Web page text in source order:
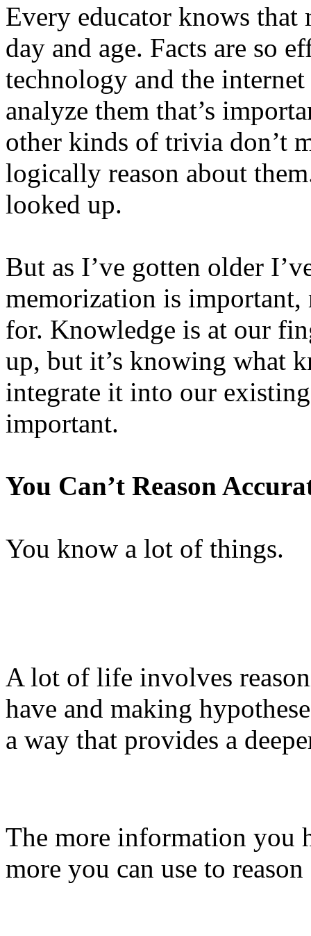
Every educator knows that
day and age. Facts are so
technology and the
analyze them that’s
other kinds of trivia don’t
logically reason about
looked up.
But as I’ve gotten older
memorization is
for. Knowledge is at our
up, but it’s knowing what
integrate it into our
important.
You Can’t Reason
You know a lot of things.
A lot of life involves
have and making
a way that provides a
The more information you
more you can use to